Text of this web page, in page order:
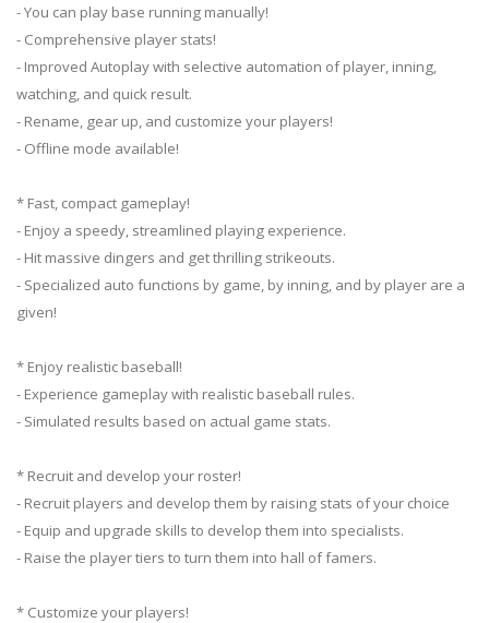
- You can play base running manually!
- Comprehensive player stats!
- Improved Autoplay with selective automation of player, inning,
watching, and quick result.
- Rename, gear up, and customize your players!
- Offline mode available!
* Fast, compact gameplay!
- Enjoy a speedy, streamlined playing experience.
- Hit massive dingers and get thrilling strikeouts.
- Specialized auto functions by game, by inning, and by player are a
given!
* Enjoy realistic baseball!
- Experience gameplay with realistic baseball rules.
- Simulated results based on actual game stats.
* Recruit and develop your roster!
- Recruit players and develop them by raising stats of your choice
- Equip and upgrade skills to develop them into specialists.
- Raise the player tiers to turn them into hall of famers.
* Customize your players!